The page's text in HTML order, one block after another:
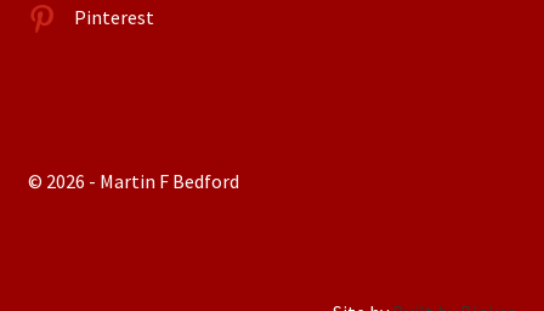
Pinterest
© 2026 - Martin F Bedford